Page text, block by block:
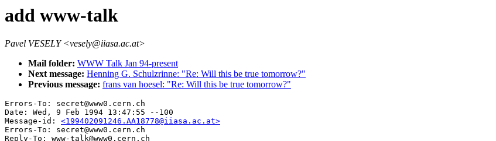
add www-talk
Pavel VESELY <vesely@iiasa.ac.at>
Mail folder: WWW Talk Jan 94-present
Next message: Henning G. Schulzrinne: "Re: Will this be true tomorrow?"
Previous message: frans van hoesel: "Re: Will this be true tomorrow?"
Errors-To: secret@www0.cern.ch
Date: Wed, 9 Feb 1994 13:47:55 --100
Message-id: <199402091246.AA18778@iiasa.ac.at>
Errors-To: secret@www0.cern.ch
Reply-To: www-talk@www0.cern.ch